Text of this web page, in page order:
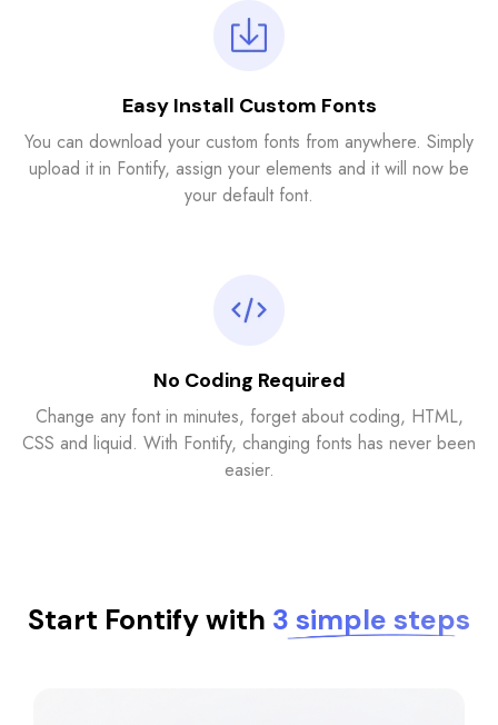
Easy Install Custom Fonts
You can download your custom fonts from anywhere. Simply
upload it in Fontify, assign your elements and it will now be
your default font.
No Coding Required
Change any font in minutes, forget about coding, HTML,
CSS and liquid. With Fontify, changing fonts has never been
easier.
Start Fontify with 3 simple steps